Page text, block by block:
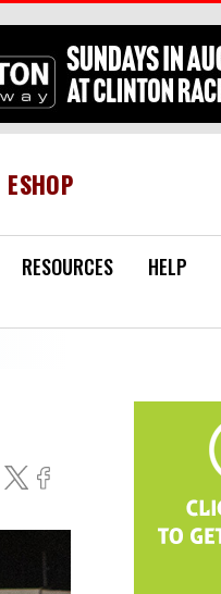
ESHOP
RESOURCES HELP